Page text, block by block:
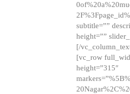
subtitle=””
height=””
[/
[vc_row
height=”315″